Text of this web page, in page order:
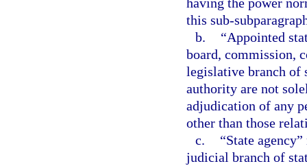
this sub-
b.
“Appointed
board, commission,
legislative branch of
authority are not
adjudication of any
other than those
c.
“State
judicial branch of